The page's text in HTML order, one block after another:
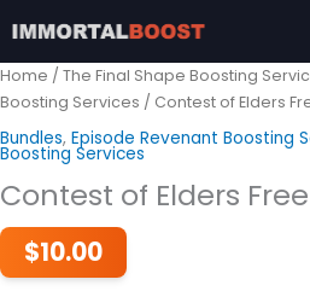
to
content
Home / The Final Shape Boosting
Boosting Services / Contest of Elders
Bundles, Episode Revenant Boosting
Boosting Services
Contest of Elders
$10.00